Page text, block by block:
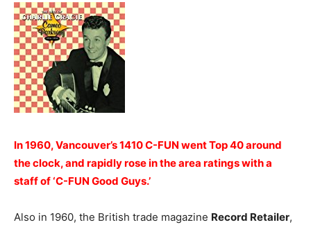
In 1960, Vancouver’s 1410 C-FUN went Top 40 around
the clock, and rapidly rose in the area ratings with a
staff of ‘C-FUN Good Guys.’
Also in 1960, the British trade magazine Record Retailer,